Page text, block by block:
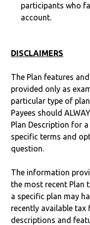
participants who
account.
DISCLAIMERS
The Plan features
provided only as
particular type of
Payees should
Plan Description for
specific terms and
question.
The information
the most recent Plan
a specific plan may
recently available tax
descriptions and